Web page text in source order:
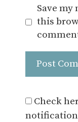
Save my
this
Check